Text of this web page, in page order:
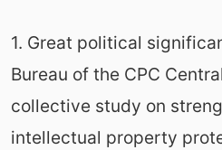
1. Great political
Bureau of the CPC
collective study on
intellectual property